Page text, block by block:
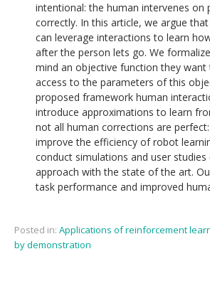
intentional: the human intervenes
correctly. In this article, we argue
can leverage interactions to learn
after the person lets go. We
mind an objective function they
access to the parameters of this
proposed framework human
introduce approximations to learn
not all human corrections are
improve the efficiency of robot
conduct simulations and user
approach with the state of the art.
task performance and improved
Posted in: Applications of reinforcement
by demonstration